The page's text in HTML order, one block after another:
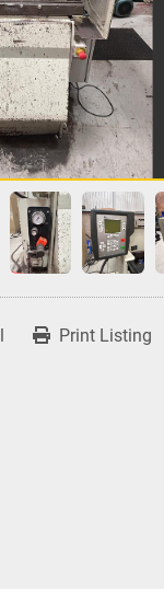
Print Listing